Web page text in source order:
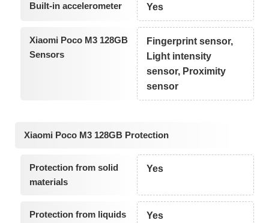
Built-in accelerometer Yes
Xiaomi Poco M3 128GB
Sensors
Fingerprint sensor,
Light intensity
sensor, Proximity
sensor
Xiaomi Poco M3 128GB Protection
Protection from solid
materials
Yes
Protection from liquids Yes